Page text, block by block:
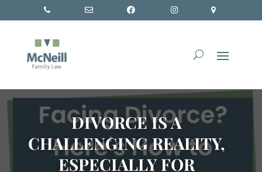
DIVORCE IS A
CHALLENGING REALITY,
ESPECIALLY FOR